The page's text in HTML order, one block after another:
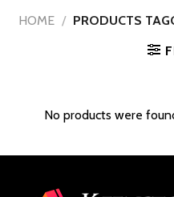
HOME / PRODUCTS
No products were